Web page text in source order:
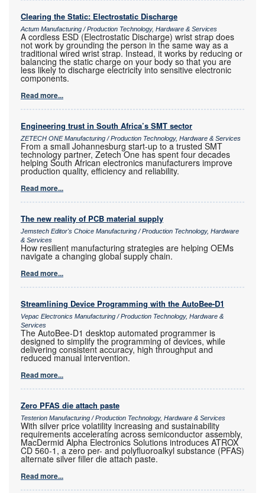
Clearing the Static: Electrostatic Discharge
Actum Manufacturing / Production Technology, Hardware & Services
A cordless ESD (Electrostatic Discharge) wrist strap does
not work by grounding the person in the same way as a
traditional wired wrist strap. Instead, it works by reducing or
balancing the static charge on your body so that you are
less likely to discharge electricity into sensitive electronic
components.
Read more...
Engineering trust in South Africa’s SMT sector
ZETECH ONE Manufacturing / Production Technology, Hardware & Services
From a small Johannesburg start-up to a trusted SMT
technology partner, Zetech One has spent four decades
helping South African electronics manufacturers improve
production quality, efficiency and reliability.
Read more...
The new reality of PCB material supply
Jemstech Editor's Choice Manufacturing / Production Technology, Hardware
& Services
How resilient manufacturing strategies are helping OEMs
navigate a changing global supply chain.
Read more...
Streamlining Device Programming with the AutoBee-D1
Vepac Electronics Manufacturing / Production Technology, Hardware &
Services
The AutoBee-D1 desktop automated programmer is
designed to simplify the programming of devices, while
delivering consistent accuracy, high throughput and
reduced manual intervention.
Read more...
Zero PFAS die attach paste
Testerion Manufacturing / Production Technology, Hardware & Services
With silver price volatility increasing and sustainability
requirements accelerating across semiconductor assembly,
MacDermid Alpha Electronics Solutions introduces ATROX
CD 560-1, a zero per- and polyfluoroalkyl substance (PFAS)
alternate silver filler die attach paste.
Read more...